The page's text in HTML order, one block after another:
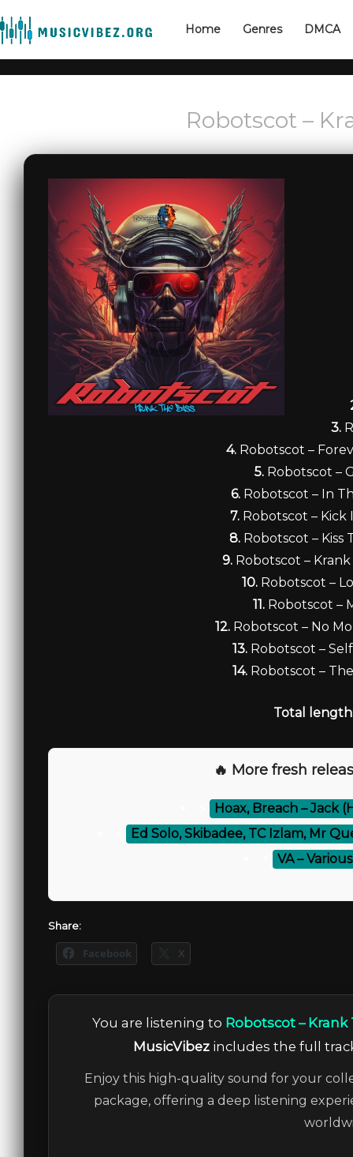
Home Genres DMCA
Robotscot –
3.
4.Robotscot –
5.Robotscot –
6. Robotscot – In
7. Robotscot –
8.Robotscot – Kiss
9. Robotscot –
10. Robotscot –
11. Robotscot –
12. Robotscot – No
13.Robotscot –
14. Robotscot –
Total
🔥 More fresh
Hoax, Breach – Jack
Ed Solo, Skibadee, TC Izlam, Mr
VA –
Share:
Facebook X
You are listening to Robotscot – Krank
MusicVibezincludes the full
Enjoy this high-quality sound for your
package, offering a deep listening